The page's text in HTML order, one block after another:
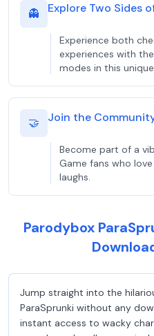
👻 Explore Two Sides
Experience both
experiences with
modes in this
🤝 Join the
Become part of a
Game fans who
laughs.
Parodybox
Jump straight into the
ParaSprunki without any
instant access to wacky